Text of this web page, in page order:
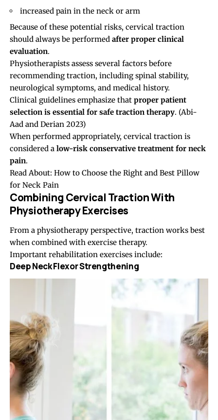
increased pain in the neck or arm
Because of these potential risks, cervical traction
should always be performed after proper clinical
evaluation.
Physiotherapists assess several factors before
recommending traction, including spinal stability,
neurological symptoms, and medical history.
Clinical guidelines emphasize that proper patient
selection is essential for safe traction therapy. (Abi-
Aad and Derian 2023)
When performed appropriately, cervical traction is
considered a low-risk conservative treatment for neck
pain.
Read About: How to Choose the Right and Best Pillow
for Neck Pain
Combining Cervical Traction With
Physiotherapy Exercises
From a physiotherapy perspective, traction works best
when combined with exercise therapy.
Important rehabilitation exercises include:
Deep Neck Flexor Strengthening